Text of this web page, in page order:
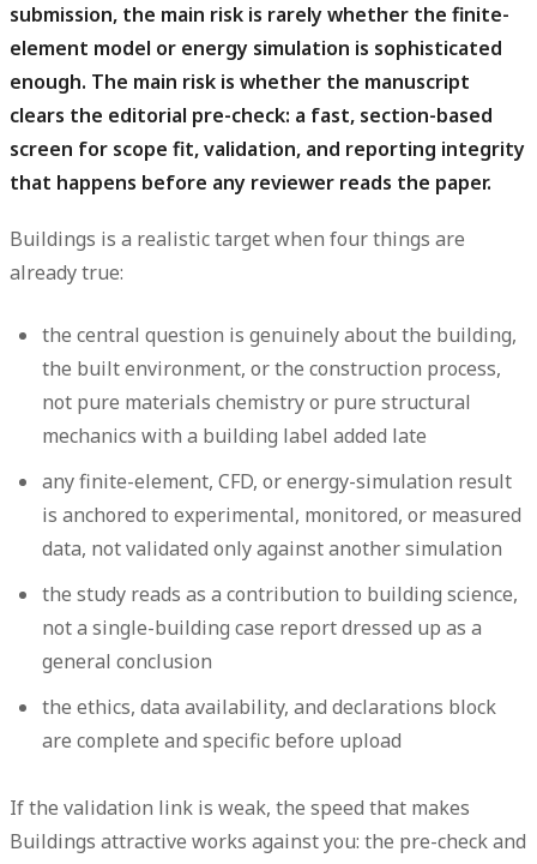
submission, the main risk is rarely whether the finite-
element model or energy simulation is sophisticated
enough. The main risk is whether the manuscript
clears the editorial pre-check: a fast, section-based
screen for scope fit, validation, and reporting integrity
that happens before any reviewer reads the paper.
Buildings is a realistic target when four things are
already true:
the central question is genuinely about the building,
the built environment, or the construction process,
not pure materials chemistry or pure structural
mechanics with a building label added late
any finite-element, CFD, or energy-simulation result
is anchored to experimental, monitored, or measured
data, not validated only against another simulation
the study reads as a contribution to building science,
not a single-building case report dressed up as a
general conclusion
the ethics, data availability, and declarations block
are complete and specific before upload
If the validation link is weak, the speed that makes
Buildings attractive works against you: the pre-check and